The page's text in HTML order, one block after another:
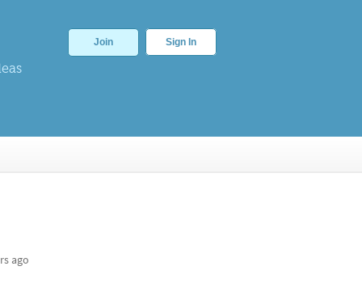
Join Sign In
ago